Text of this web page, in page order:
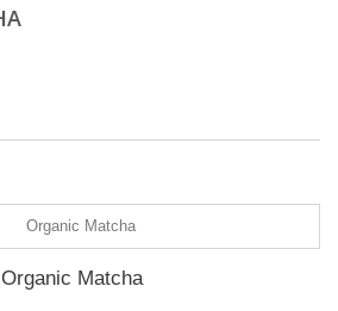
Organic Matcha